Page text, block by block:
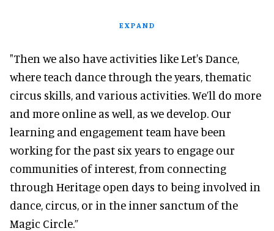
EXPAND
"Then we also have activities like Let's Dance,
where teach dance through the years, thematic
circus skills, and various activities. We’ll do more
and more online as well, as we develop. Our
learning and engagement team have been
working for the past six years to engage our
communities of interest, from connecting
through Heritage open days to being involved in
dance, circus, or in the inner sanctum of the
Magic Circle.”